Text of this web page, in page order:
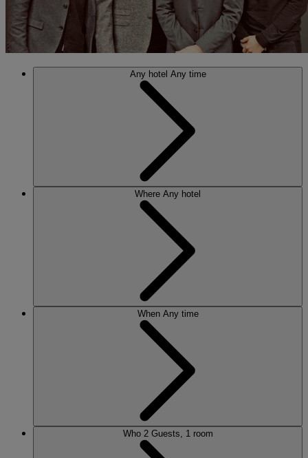
Any hotel Any time
Where Any hotel
When Any time
Who 2 Guests, 1 room